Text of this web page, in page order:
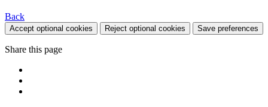
Back
Accept optional cookies Reject optional cookies Save preferences
Share this page